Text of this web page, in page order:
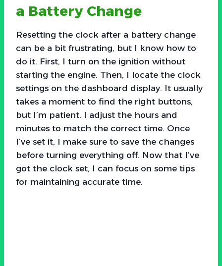
a Battery Change
Resetting the clock after a battery change
can be a bit frustrating, but I know how to
do it. First, I turn on the ignition without
starting the engine. Then, I locate the clock
settings on the dashboard display. It usually
takes a moment to find the right buttons,
but I’m patient. I adjust the hours and
minutes to match the correct time. Once
I’ve set it, I make sure to save the changes
before turning everything off. Now that I’ve
got the clock set, I can focus on some tips
for maintaining accurate time.